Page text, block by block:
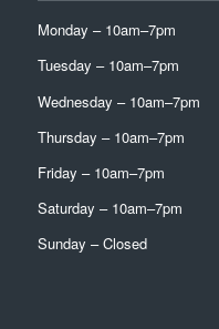
Monday – 10am–7pm
Tuesday – 10am–7pm
Wednesday – 10am–7pm
Thursday – 10am–7pm
Friday – 10am–7pm
Saturday – 10am–7pm
Sunday – Closed